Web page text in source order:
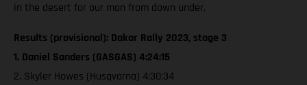
in the desert for our man from down under.
Results (provisional): Dakar Rally 2023, stage 3
1. Daniel Sanders (GASGAS) 4:24:15
2. Skyler Howes (Husqvarna) 4:30:34